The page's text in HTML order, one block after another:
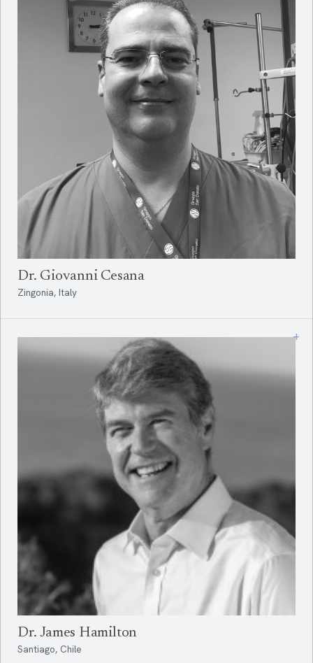
Dr. Giovanni Cesana
Zingonia, Italy
+
Dr. James Hamilton
Santiago, Chile